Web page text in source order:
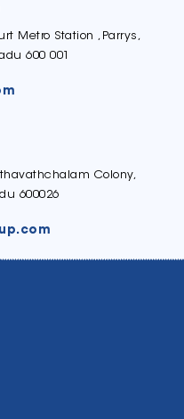
Metro Station ,Parrys,
600 001
Colony,
600026